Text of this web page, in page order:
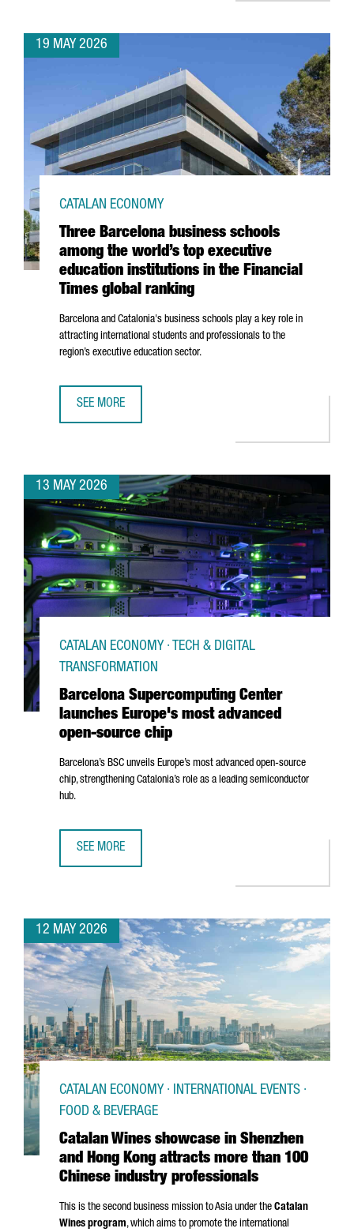
19 MAY 2026
Three Barcelona business schools
among the world’s top executive
education institutions in the Financial
Times global ranking
CATALAN ECONOMY
Barcelona and Catalonia's business schools play a key role in
attracting international students and professionals to the
region’s executive education sector.
SEE MORE
13 MAY 2026
Barcelona Supercomputing Center
launches Europe's most advanced
open-source chip
CATALAN ECONOMY · TECH & DIGITAL
TRANSFORMATION
Barcelona’s BSC unveils Europe’s most advanced open-source
chip, strengthening Catalonia’s role as a leading semiconductor
hub.
SEE MORE
12 MAY 2026
Catalan Wines showcase in Shenzhen
and Hong Kong attracts more than 100
Chinese industry professionals
CATALAN ECONOMY · INTERNATIONAL EVENTS ·
FOOD & BEVERAGE
This is the second business mission to Asia under the Catalan
Wines program, which aims to promote the international